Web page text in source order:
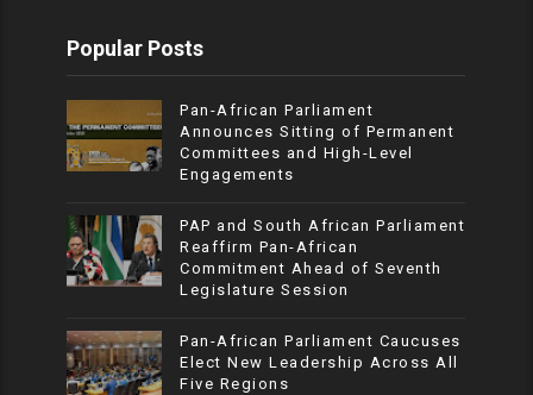
Popular Posts
Pan-African Parliament
Announces Sitting of Permanent
Committees and High-Level
Engagements
PAP and South African Parliament
Reaffirm Pan-African
Commitment Ahead of Seventh
Legislature Session
Pan-African Parliament Caucuses
Elect New Leadership Across All
Five Regions